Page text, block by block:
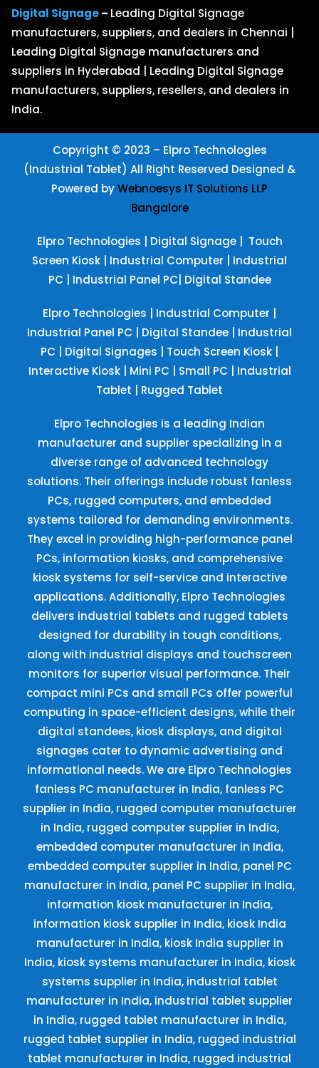
Digital Signage– Leading Digital Signage
manufacturers, suppliers, and dealers in Chennai |
Leading Digital Signage manufacturers and
suppliers in Hyderabad | Leading Digital Signage
manufacturers, suppliers, resellers, and dealers in
India.
Copyright © 2023 – Elpro Technologies
(Industrial Tablet) All Right Reserved Designed &
Powered byWebnoesys IT Solutions LLP
Bangalore
Elpro Technologies | Digital Signage| Touch
Screen Kiosk | Industrial Computer | Industrial
PC | Industrial Panel PC| Digital Standee
Elpro Technologies | Industrial Computer |
Industrial Panel PC | Digital Standee | Industrial
PC | Digital Signages | Touch Screen Kiosk |
Interactive Kiosk| Mini PC | Small PC | Industrial
Tablet | Rugged Tablet
Elpro Technologies is a leading Indian
manufacturer and supplier specializing in a
diverse range of advanced technology
solutions. Their offerings include robust fanless
PCs, rugged computers, and embedded
systems tailored for demanding environments.
They excel in providing high-performance panel
PCs, information kiosks, and comprehensive
kiosk systems for self-service and interactive
applications. Additionally, Elpro Technologies
delivers industrial tablets and rugged tablets
designed for durability in tough conditions,
along with industrial displays and touchscreen
monitors for superior visual performance. Their
compact mini PCs and small PCs offer powerful
computing in space-efficient designs, while their
digital standees, kiosk displays, and digital
signages cater to dynamic advertising and
informational needs. We are Elpro Technologies
fanless PC manufacturer in India, fanless PC
supplier in India, rugged computer manufacturer
in India, rugged computer supplier in India,
embedded computer manufacturer in India,
embedded computer supplier in India, panel PC
manufacturer in India, panel PC supplier in India,
information kiosk manufacturer in India,
information kiosk supplier in India, kiosk India
manufacturer in India, kiosk India supplier in
India, kiosk systems manufacturer in India, kiosk
systems supplier in India, industrial tablet
manufacturer in India, industrial tablet supplier
in India, rugged tablet manufacturer in India,
rugged tablet supplier in India, rugged industrial
tablet manufacturer in India, rugged industrial